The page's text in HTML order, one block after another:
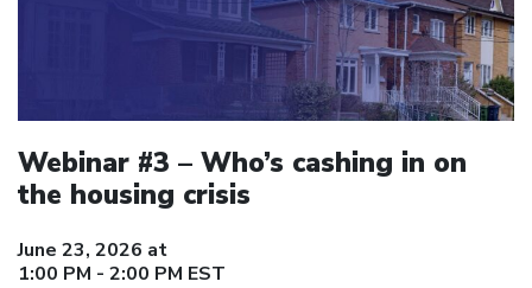
Webinar #3 – Who’s cashing in on
the housing crisis
June 23, 2026 at
1:00 PM - 2:00 PM EST